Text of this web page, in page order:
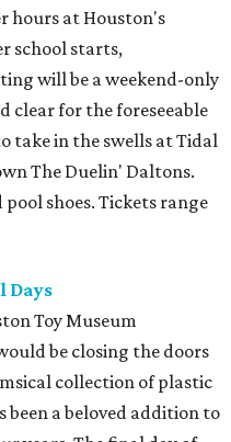
hours at Houston's
school starts,
will be a weekend-only
clear for the foreseeable
take in the swells at Tidal
The Duelin' Daltons.
shoes. Tickets range
Days
Toy Museum
be closing the doors
collection of plastic
been a beloved addition to